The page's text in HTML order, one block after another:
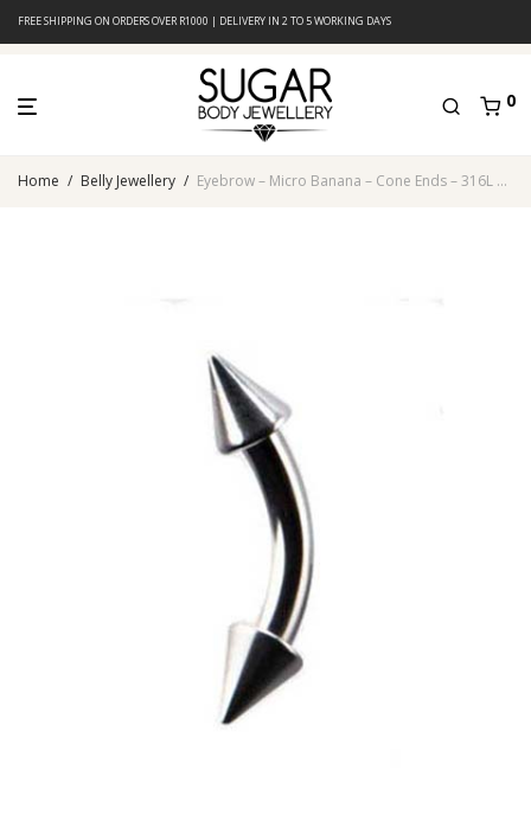
FREE SHIPPING ON ORDERS OVER R1000 | DELIVERY IN 2 TO 5 WORKING DAYS
0
Home / Belly Jewellery / Eyebrow – Micro Banana – Cone Ends – 316L Surgical Steel